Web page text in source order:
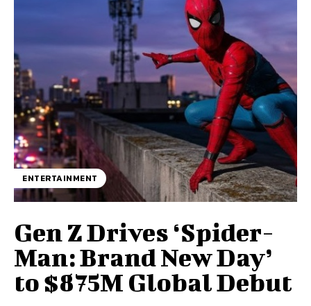
ENTERTAINMENT
Gen Z Drives ‘Spider-
Man: Brand New Day’
to $875M Global Debut